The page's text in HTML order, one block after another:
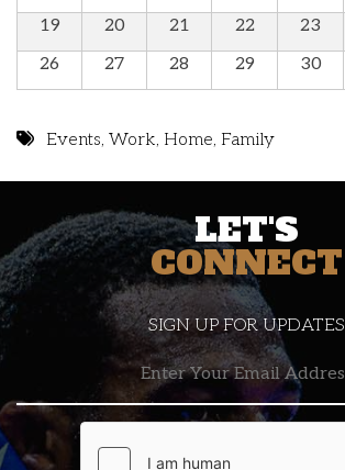
19
20 21 22 23
26
27 28 29 30
Events,Work, Home, Family
LET'S
CONNECT
SIGN UP FOR UPDATES